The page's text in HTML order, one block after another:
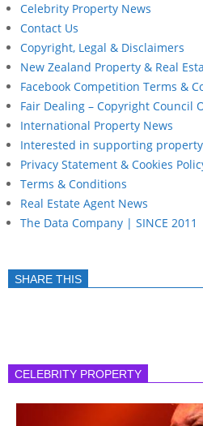
Celebrity Property News
Contact Us
Copyright, Legal & Disclaimers
New Zealand Property & Real
Facebook Competition Terms &
Fair Dealing – Copyright Council
International Property News
Interested in supporting
Privacy Statement & Cookies
Terms & Conditions
Real Estate Agent News
The Data Company | SINCE 2011
SHARE THIS
CELEBRITY PROPERTY